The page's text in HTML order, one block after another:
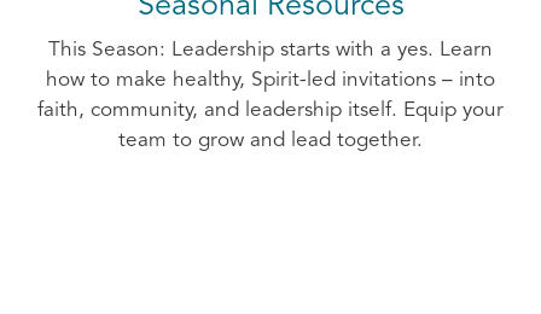
Seasonal Resources
This Season: Leadership starts with a yes. Learn
how to make healthy, Spirit-led invitations – into
faith, community, and leadership itself. Equip your
team to grow and lead together.